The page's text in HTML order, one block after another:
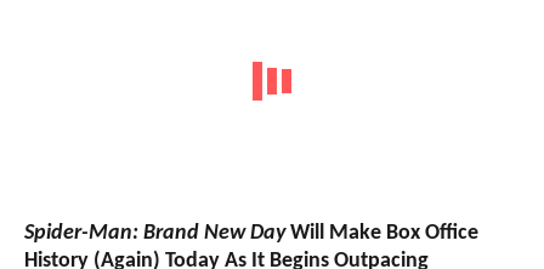
Spider-Man: Brand New DayWill Make Box Office
History (Again) Today As It Begins Outpacing